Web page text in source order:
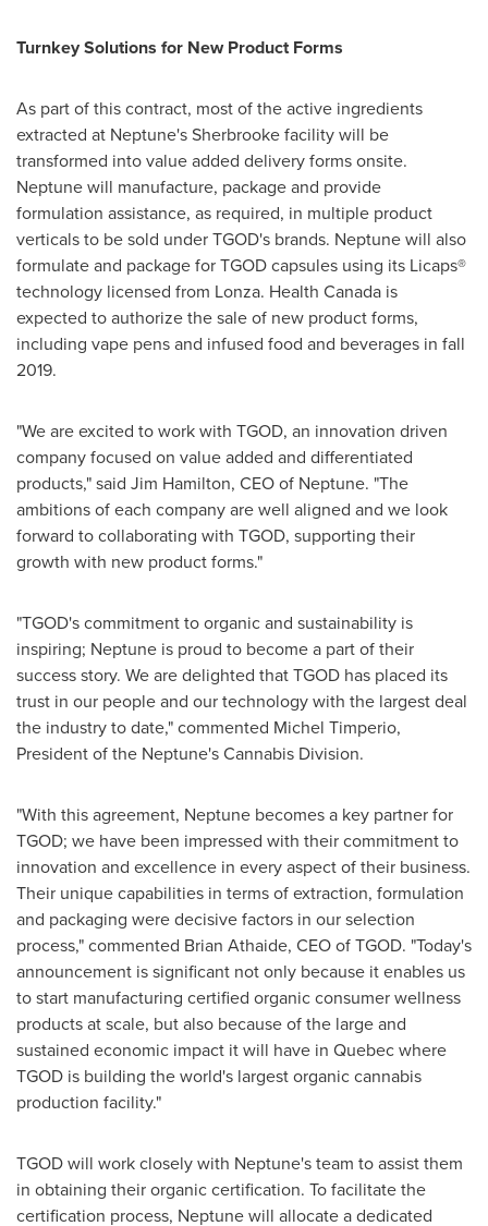
Turnkey Solutions for New Product Forms
As part of this contract, most of the active ingredients
extracted at Neptune'sSherbrookefacility will be
transformed into value added delivery forms onsite.
Neptune will manufacture, package and provide
formulation assistance, as required, in multiple product
verticals to be sold under TGOD's brands. Neptune will also
formulate and package for TGOD capsules using its Licaps®
technology licensed from Lonza. Health Canada is
expected to authorize the sale of new product forms,
including vape pens and infused food and beverages in fall
2019.
"We are excited to work with TGOD, an innovation driven
company focused on value added and differentiated
products," said Jim Hamilton, CEO of Neptune. "The
ambitions of each company are well aligned and we look
forward to collaborating with TGOD, supporting their
growth with new product forms."
"TGOD's commitment to organic and sustainability is
inspiring; Neptune is proud to become a part of their
success story. We are delighted that TGOD has placed its
trust in our people and our technology with the largest deal
the industry to date," commented Michel Timperio,
President of the Neptune's Cannabis Division.
"With this agreement, Neptune becomes a key partner for
TGOD; we have been impressed with their commitment to
innovation and excellence in every aspect of their business.
Their unique capabilities in terms of extraction, formulation
and packaging were decisive factors in our selection
process," commented Brian Athaide, CEO of TGOD. "Today's
announcement is significant not only because it enables us
to start manufacturing certified organic consumer wellness
products at scale, but also because of the large and
sustained economic impact it will have in Quebecwhere
TGOD is building the world's largest organic cannabis
production facility."
TGOD will work closely with Neptune's team to assist them
in obtaining their organic certification. To facilitate the
certification process, Neptune will allocate a dedicated